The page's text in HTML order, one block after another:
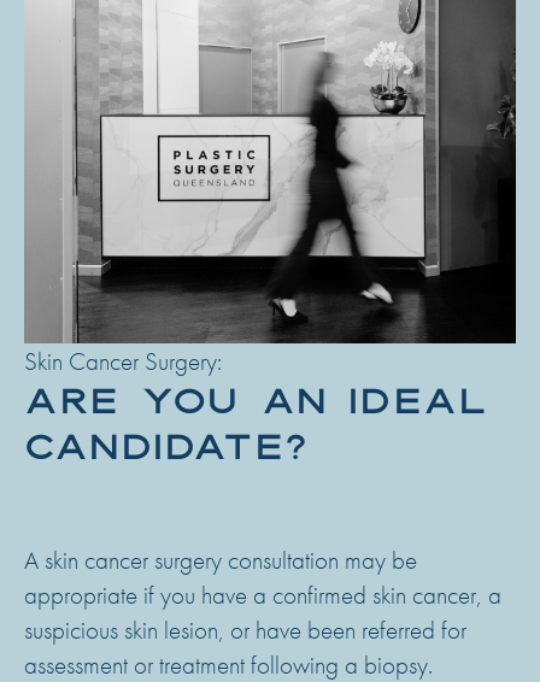
Skin Cancer Surgery:
ARE YOU AN IDEAL
CANDIDATE?
A skin cancer surgery consultation may be
appropriate if you have a confirmed skin cancer, a
suspicious skin lesion, or have been referred for
assessment or treatment following a biopsy.